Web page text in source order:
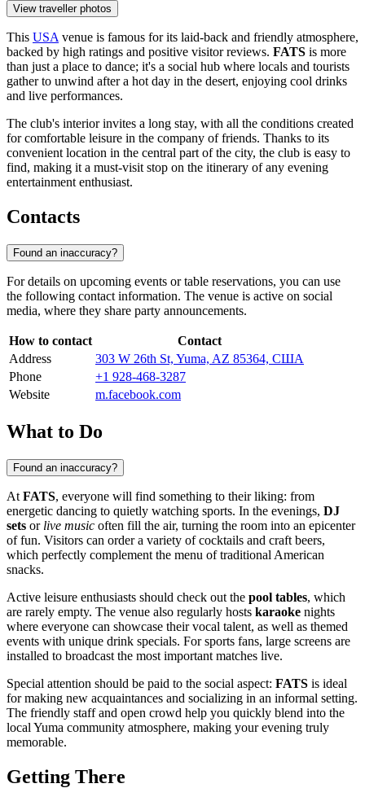
View traveller photos
This USA venue is famous for its laid-back and friendly atmosphere,
backed by high ratings and positive visitor reviews. FATS is more
than just a place to dance; it's a social hub where locals and tourists
gather to unwind after a hot day in the desert, enjoying cool drinks
and live performances.
The club's interior invites a long stay, with all the conditions created
for comfortable leisure in the company of friends. Thanks to its
convenient location in the central part of the city, the club is easy to
find, making it a must-visit stop on the itinerary of any evening
entertainment enthusiast.
Contacts
Found an inaccuracy?
For details on upcoming events or table reservations, you can use
the following contact information. The venue is active on social
media, where they share party announcements.
How to contact
Contact
Address
303 W 26th St, Yuma, AZ 85364, США
Phone
+1 928-468-3287
Website
m.facebook.com
What to Do
Found an inaccuracy?
At FATS, everyone will find something to their liking: from
energetic dancing to quietly watching sports. In the evenings, DJ
sets or live music often fill the air, turning the room into an epicenter
of fun. Visitors can order a variety of cocktails and craft beers,
which perfectly complement the menu of traditional American
snacks.
Active leisure enthusiasts should check out the pool tables, which
are rarely empty. The venue also regularly hosts karaoke nights
where everyone can showcase their vocal talent, as well as themed
events with unique drink specials. For sports fans, large screens are
installed to broadcast the most important matches live.
Special attention should be paid to the social aspect: FATS is ideal
for making new acquaintances and socializing in an informal setting.
The friendly staff and open crowd help you quickly blend into the
local Yuma community atmosphere, making your evening truly
memorable.
Getting There